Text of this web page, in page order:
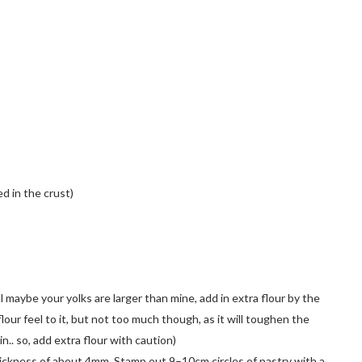
in the crust)
your yolks are larger than mine, add in extra flour by the
feel to it, but not too much though, as it will toughen the
so, add extra flour with caution)